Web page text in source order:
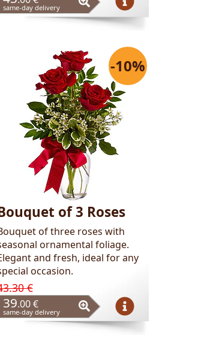
same-day delivery
-10%
of 3 Roses
of three roses with
ornamental foliage.
and fresh, ideal for any
occasion.
€
39.00 €
same-day delivery